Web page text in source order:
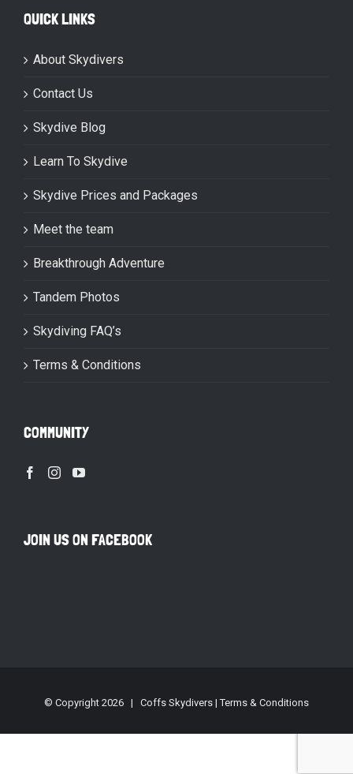
QUICK LINKS
About Skydivers
Contact Us
Skydive Blog
Learn To Skydive
Skydive Prices and Packages
Meet the team
Breakthrough Adventure
Tandem Photos
Skydiving FAQ’s
Terms & Conditions
COMMUNITY
JOIN US ON FACEBOOK
© Copyright 2026 | Coffs Skydivers |Terms & Conditions